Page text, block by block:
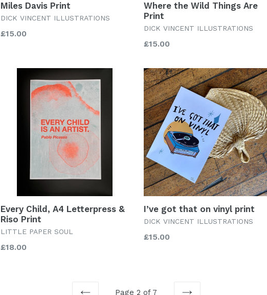
Miles Davis Print
DICK VINCENT ILLUSTRATIONS
Regular
£15.00
Where the Wild Things Are
Print
DICK VINCENT ILLUSTRATIONS
Regular
£15.00
Every Child, A4 Letterpress &
Riso Print
LITTLE PAPER SOUL
Regular
£18.00
I’ve got that on vinyl print
DICK VINCENT ILLUSTRATIONS
Regular
£15.00
Page 2 of 7